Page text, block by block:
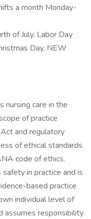
a month Monday-
of July, Labor Day
Day, NEW
nursing care in the
of practice
and regulatory
of ethical standards
code of ethics.
in practice and is
based practice
individual level of
assumes responsibility